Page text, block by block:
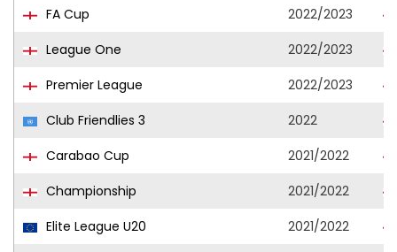
FA Cup
2022/2023
League One
2022/2023
Premier League
2022/2023
Club Friendlies 3
2022
Carabao Cup
2021/2022
Championship
2021/2022
Elite League U20
2021/2022